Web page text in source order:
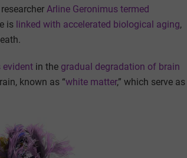
Arline Geronimus termed
is linked with accelerated biological aging,
evident in the gradual degradation of brain
known as “white matter,” which serve as